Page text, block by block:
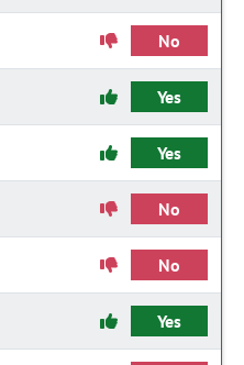
No
Yes
Yes
No
No
Yes